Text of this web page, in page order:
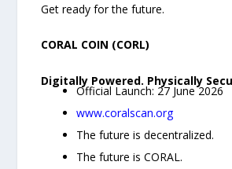
Get ready for the future.
CORAL COIN (CORL)
Digitally Powered. Physically
Official Launch: 27 June 2026
www.coralscan.org
The future is decentralized.
The future is CORAL.